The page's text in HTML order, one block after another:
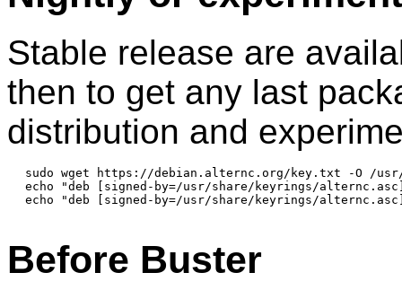
Stable release are
then to get any last
distribution and
sudo wget https://debian.alternc.org/key.txt -O /
echo "deb [signed-by=/usr/share/keyrings/
echo "deb [signed-by=/usr/share/keyrings/
Before Buster